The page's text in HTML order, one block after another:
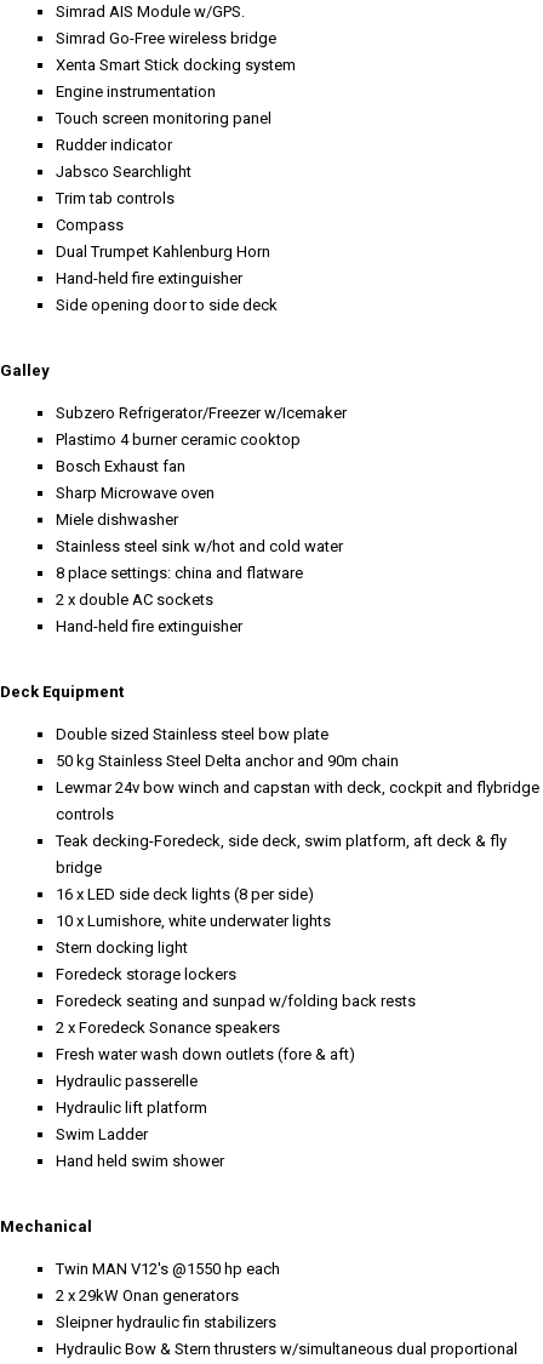
Simrad AIS Module w/GPS.
Simrad Go-Free wireless bridge
Xenta Smart Stick docking system
Engine instrumentation
Touch screen monitoring panel
Rudder indicator
Jabsco Searchlight
Trim tab controls
Compass
Dual Trumpet Kahlenburg Horn
Hand-held fire extinguisher
Side opening door to side deck
Galley
Subzero Refrigerator/Freezer w/Icemaker
Plastimo 4 burner ceramic cooktop
Bosch Exhaust fan
Sharp Microwave oven
Miele dishwasher
Stainless steel sink w/hot and cold water
8 place settings: china and flatware
2 x double AC sockets
Hand-held fire extinguisher
Deck Equipment
Double sized Stainless steel bow plate
50 kg Stainless Steel Delta anchor and 90m chain
Lewmar 24v bow winch and capstan with deck, cockpit and flybridge
controls
Teak decking-Foredeck, side deck, swim platform, aft deck & fly
bridge
16 x LED side deck lights (8 per side)
10 x Lumishore, white underwater lights
Stern docking light
Foredeck storage lockers
Foredeck seating and sunpad w/folding back rests
2 x Foredeck Sonance speakers
Fresh water wash down outlets (fore & aft)
Hydraulic passerelle
Hydraulic lift platform
Swim Ladder
Hand held swim shower
Mechanical
Twin MAN V12's @1550 hp each
2 x 29kW Onan generators
Sleipner hydraulic fin stabilizers
Hydraulic Bow & Stern thrusters w/simultaneous dual proportional